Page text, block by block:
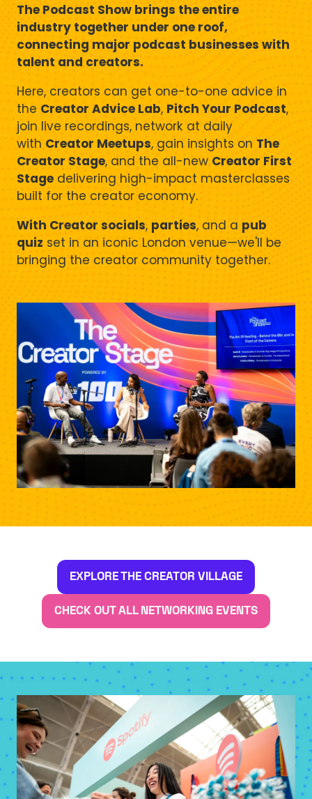
The Podcast Show brings the entire
industry together under one roof,
connecting major podcast businesses with
talent and creators.
Here, creators can get one-to-one advice in
the Creator Advice Lab, Pitch Your Podcast,
join live recordings, network at daily
with Creator Meetups, gain insights on The
Creator Stage, and the all-new Creator First
Stage delivering high-impact masterclasses
built for the creator economy.
With Creator socials, parties, and a pub
quiz set in an iconic London venue—we'll be
bringing the creator community together.
EXPLORE THE CREATOR VILLAGE
(OPENS
IN
A
CHECK OUT ALL NETWORKING EVENTS
(OPENS